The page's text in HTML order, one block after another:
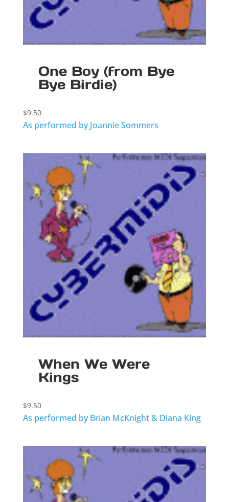
One Boy (from Bye
Bye Birdie)
$9.50
As performed by Joannie Sommers
When We Were
Kings
$9.50
As performed by Brian McKnight & Diana King